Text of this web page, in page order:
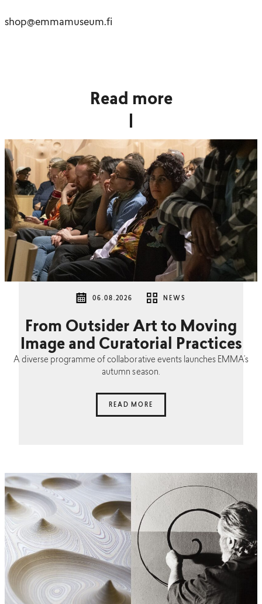
shop@emmamuseum.fi
Read more
06.08.2026 NEWS
From Outsider Art to Moving
Image and Curatorial Practices
A diverse programme of collaborative events launches EMMA’s
autumn season.
READ MORE